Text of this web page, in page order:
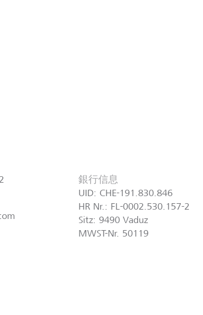
銀行信息
UID: CHE-191.830.846
HR Nr.: FL-0002.530.157-2
Sitz: 9490 Vaduz
MWST-Nr. 50119